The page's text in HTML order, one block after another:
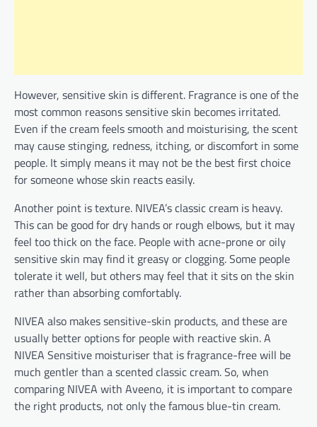
However, sensitive skin is different. Fragrance is one of the
most common reasons sensitive skin becomes irritated.
Even if the cream feels smooth and moisturising, the scent
may cause stinging, redness, itching, or discomfort in some
people. It simply means it may not be the best first choice
for someone whose skin reacts easily.
Another point is texture. NIVEA’s classic cream is heavy.
This can be good for dry hands or rough elbows, but it may
feel too thick on the face. People with acne-prone or oily
sensitive skin may find it greasy or clogging. Some people
tolerate it well, but others may feel that it sits on the skin
rather than absorbing comfortably.
NIVEA also makes sensitive-skin products, and these are
usually better options for people with reactive skin. A
NIVEA Sensitive moisturiser that is fragrance-free will be
much gentler than a scented classic cream. So, when
comparing NIVEA with Aveeno, it is important to compare
the right products, not only the famous blue-tin cream.